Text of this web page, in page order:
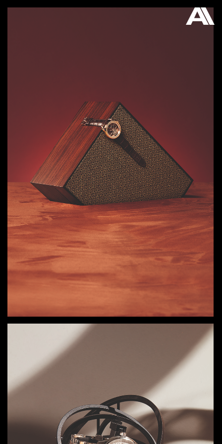
AKATRE